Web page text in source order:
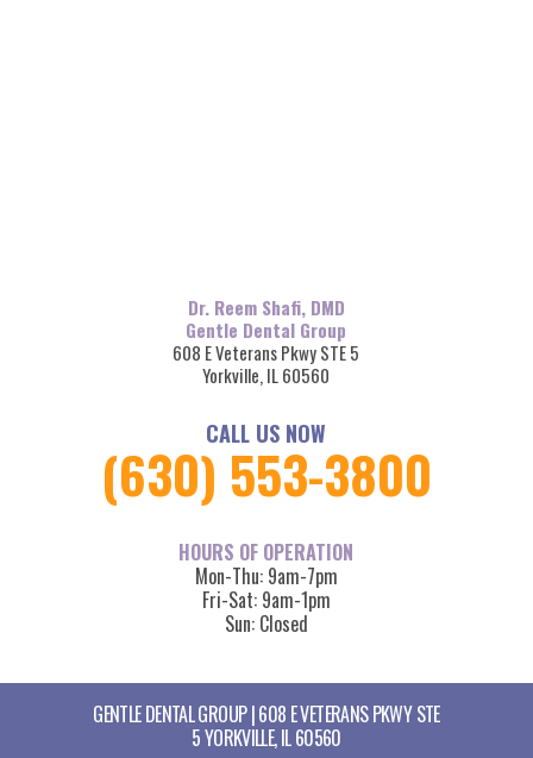
Dr. Reem Shafi, DMD
Gentle Dental Group
608 E Veterans Pkwy STE 5
Yorkville, IL 60560
CALL US NOW
(630) 553-3800
HOURS OF OPERATION
Mon-Thu: 9am-7pm
Fri-Sat: 9am-1pm
Sun: Closed
GENTLE DENTAL GROUP | 608 E VETERANS PKWY STE
5 YORKVILLE, IL 60560